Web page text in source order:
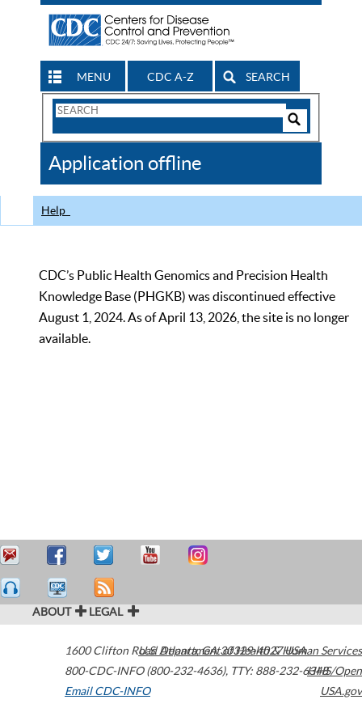
MENU CDC A-Z SEARCH
Search
CDC
Application offline
Help
CDC’s Public Health Genomics and Precision Health
Knowledge Base (PHGKB) was discontinued effective
August 1, 2024. As of April 13, 2026, the site is no longer
available.
ABOUT LEGAL
1600 Clifton Road Atlanta,GA30329-4027USA
800-CDC-INFO (800-232-4636), TTY: 888-232-6348
Email CDC-INFO
U.S. Department of Health & Human Services
HHS/Open
USA.gov